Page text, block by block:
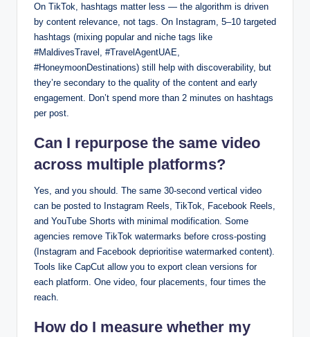
On TikTok, hashtags matter less — the algorithm is driven
by content relevance, not tags. On Instagram, 5–10 targeted
hashtags (mixing popular and niche tags like
#MaldivesTravel, #TravelAgentUAE,
#HoneymoonDestinations) still help with discoverability, but
they’re secondary to the quality of the content and early
engagement. Don’t spend more than 2 minutes on hashtags
per post.
Can I repurpose the same video
across multiple platforms?
Yes, and you should. The same 30-second vertical video
can be posted to Instagram Reels, TikTok, Facebook Reels,
and YouTube Shorts with minimal modification. Some
agencies remove TikTok watermarks before cross-posting
(Instagram and Facebook deprioritise watermarked content).
Tools like CapCut allow you to export clean versions for
each platform. One video, four placements, four times the
reach.
How do I measure whether my